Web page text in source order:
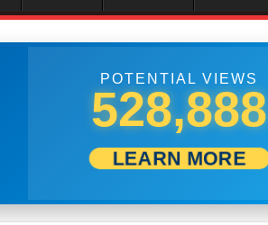
POTENTIAL VIEWS
549,442
LEARN MORE